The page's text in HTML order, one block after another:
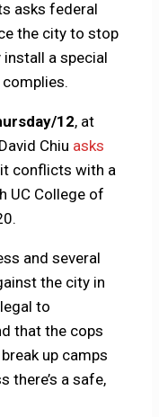
asks federal
the city to stop
a special
12, at
Chiu asks
conflicts with a
UC College of
and several
the city in
to
that the cops
up camps
there’s a safe,